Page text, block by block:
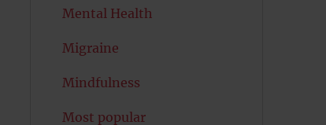
Mental Health
Migraine
Mindfulness
Most popular